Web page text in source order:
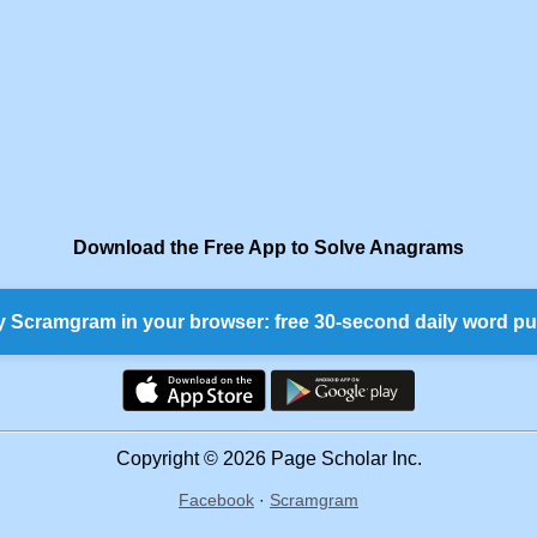
Download the Free App to Solve Anagrams
Scramgram in your browser: free 30-second daily word
Copyright © 2026 Page Scholar Inc.
Facebook · Scramgram